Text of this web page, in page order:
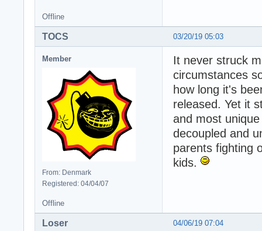
Offline
03/20/19 05:03
TOCS
Member
From: Denmark
Registered: 04/04/07
It never struck
circumstances
how long it's
released. Yet it
and most
decoupled and
parents fighting
kids.
Offline
04/06/19 07:04
Loser